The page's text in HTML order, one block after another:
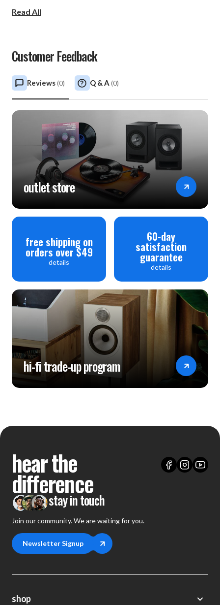
@ 0.1% THD+N (230V/120V)
Power Consumption: 50W
Power Consumption (Standby): 0.4W (activated
automatically if no signal present after 20 minutes)
Weight: 14kg (31lbs)
Read All
Customer Feedback
Reviews(0) Q & A (0)
outlet store
free shipping on
orders over $49
details
60-day
satisfaction
guarantee
details
hi-fi trade-up program
hear the
difference
stay in touch
Join our community. We are waiting for you.
Newsletter Signup
shop